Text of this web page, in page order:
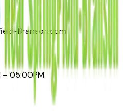
Branson.com
– 05:00PM